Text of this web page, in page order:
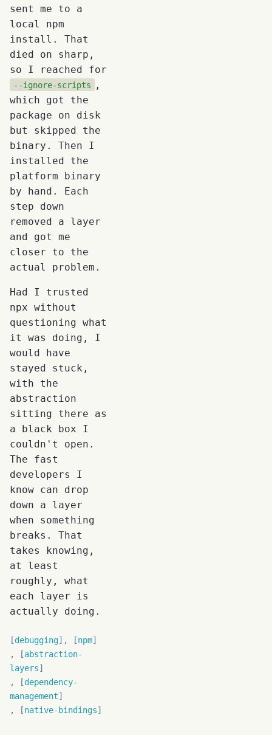
sent me to a
local npm
install. That
died on sharp,
so I reached for
--ignore-scripts
,
which got the
package on disk
but skipped the
binary. Then I
installed the
platform binary
by hand. Each
step down
removed a layer
and got me
closer to the
actual problem.
Had I trusted
npx without
questioning what
it was doing, I
would have
stayed stuck,
with the
abstraction
sitting there as
a black box I
couldn't open.
The fast
developers I
know can drop
down a layer
when something
breaks. That
takes knowing,
at least
roughly, what
each layer is
actually doing.
debugging
npm
abstraction-
layers
dependency-
management
native-bindings